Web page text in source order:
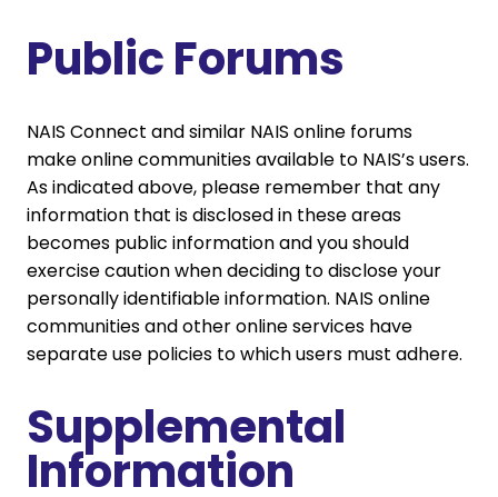
Public Forums
NAIS Connect and similar NAIS online forums
make online communities available to NAIS’s users.
As indicated above, please remember that any
information that is disclosed in these areas
becomes public information and you should
exercise caution when deciding to disclose your
personally identifiable information. NAIS online
communities and other online services have
separate use policies to which users must adhere.
Supplemental
Information